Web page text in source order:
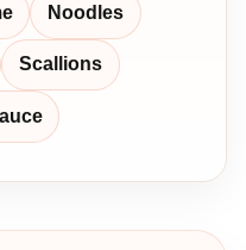
Noodles
Scallions